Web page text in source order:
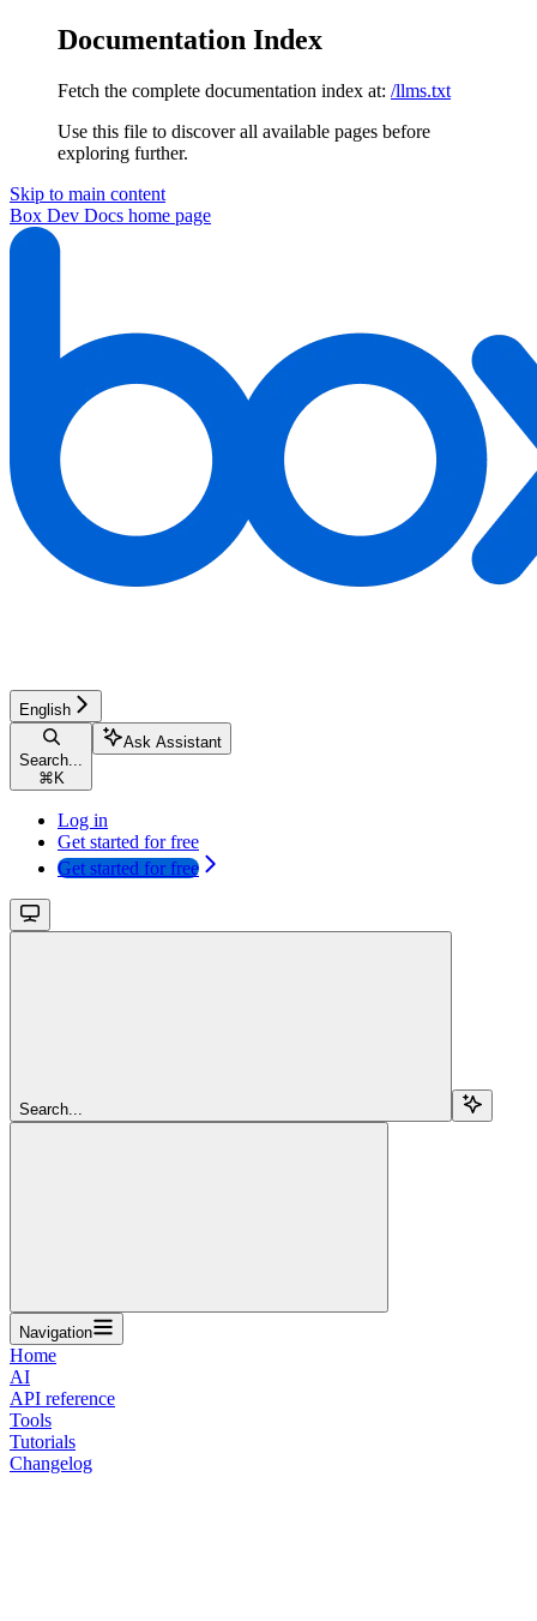
Documentation Index
Fetch the complete documentation index at: /llms.txt
Use this file to discover all available pages before
exploring further.
Skip to main content
Box Dev Docs home page
English
Search...
⌘ K
Ask Assistant
Log in
Get started for free
Get started for free
Search...
Navigation
Home
AI
API reference
Tools
Tutorials
Changelog